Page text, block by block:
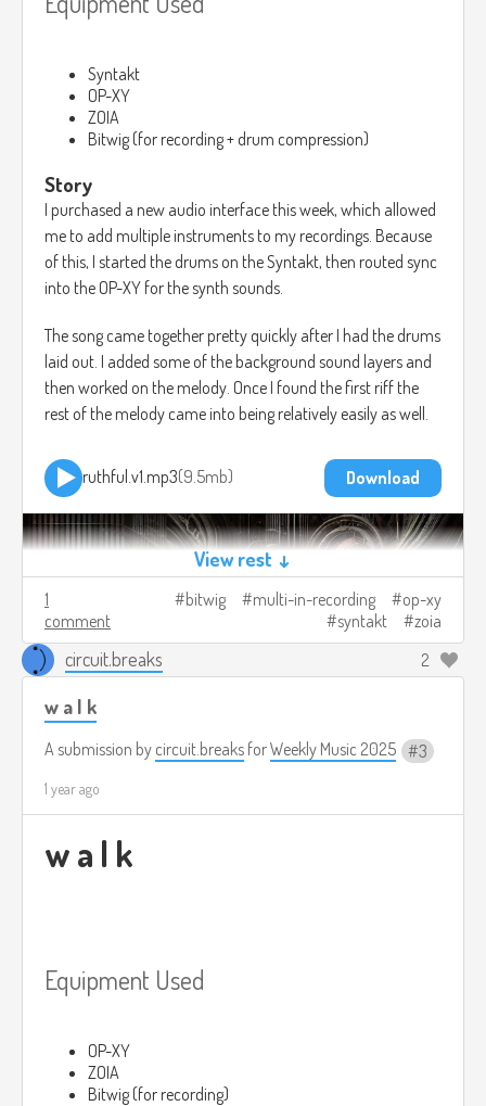
Syntakt
OP-XY
ZOIA
Bitwig (for recording + drum compression)
Story
I purchased a new audio interface this week, which allowed
me to add multiple instruments to my recordings. Because
of this, I started the drums on the Syntakt, then routed sync
into the OP-XY for the synth sounds.
The song came together pretty quickly after I had the drums
laid out. I added some of the background sound layers and
then worked on the melody. Once I found the first riff the
rest of the melody came into being relatively easily as well.
ruthful.v1.mp3 9.5mb Download
View rest ↓
1
comment
bitwig multi-in-recording
op-xy
syntakt
zoia
circuit.breaks 2
w a l k
A submission by circuit.breaks forWeekly Music 2025 3
1 year ago
w a l k
Equipment Used
OP-XY
ZOIA
Bitwig (for recording)